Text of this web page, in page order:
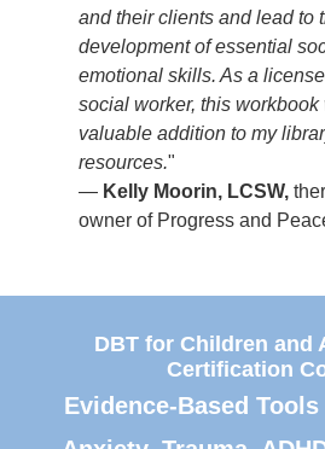
and their clients and lead to
development of essential
emotional skills. As a
social worker, this workbook
valuable addition to my
resources."
— Kelly Moorin, LCSW,
owner of Progress and
DBT for Children and
Certification
Evidence-Based